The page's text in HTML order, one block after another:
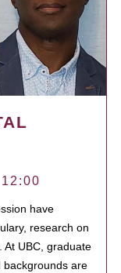
have
research on
At UBC, graduate
backgrounds are